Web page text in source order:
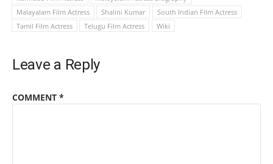
Malayalam Film Actress
Shalini Kumar
South Indian Film Actress
Tamil Film Actress
Telugu Film Actress Wiki
Leave a Reply
COMMENT *